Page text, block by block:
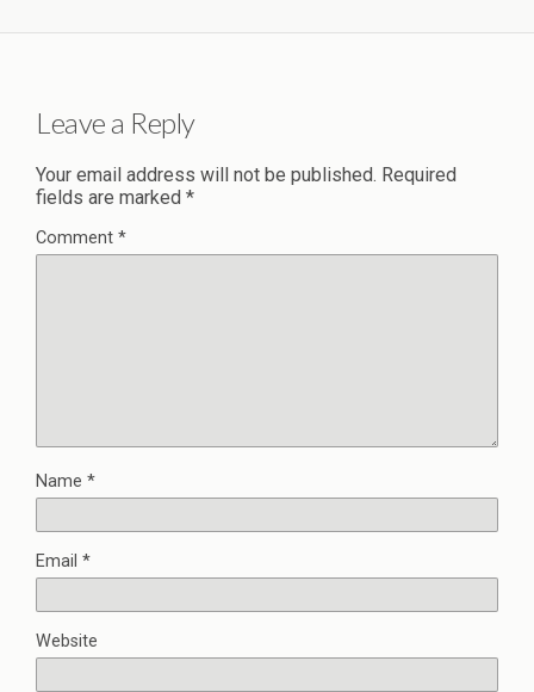
Leave a Reply
Your email address will not be published. Required
fields are marked *
Comment *
Name *
Email *
Website